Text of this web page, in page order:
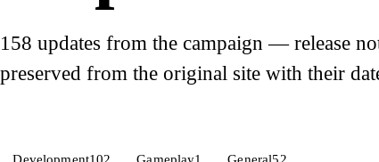
158 updates from the campaign — release
preserved from the original site with their